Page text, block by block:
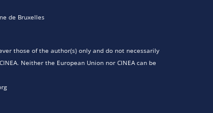
de Bruxelles
those of the author(s) only and do not necessarily
Neither the European Union nor CINEA can be